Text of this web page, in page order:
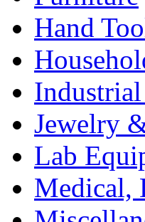
Hand
Jewelry
Lab
Medical,